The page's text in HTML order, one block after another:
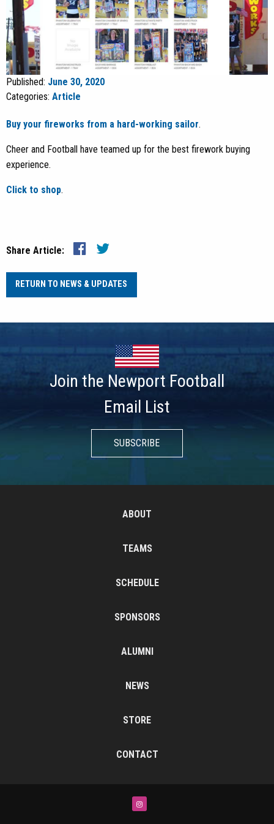
Published: June 30, 2020
Categories: Article
Buy your fireworks from a hard-working sailor.
Cheer and Football have teamed up for the best firework buying
experience.
Click to shop.
Share Article:
RETURN TO NEWS & UPDATES
Join the Newport Football
Email List
SUBSCRIBE
ABOUT
TEAMS
SCHEDULE
SPONSORS
ALUMNI
NEWS
STORE
CONTACT
Instagram